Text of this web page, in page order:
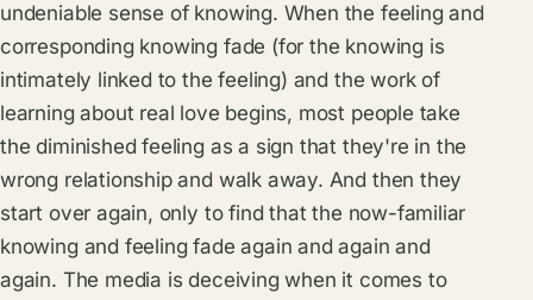
undeniable sense of knowing. When the feeling and
corresponding knowing fade (for the knowing is
intimately linked to the feeling) and the work of
learning about real love begins, most people take
the diminished feeling as a sign that they're in the
wrong relationship and walk away. And then they
start over again, only to find that the now-familiar
knowing and feeling fade again and again and
again. The media is deceiving when it comes to